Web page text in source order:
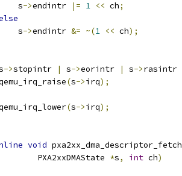
s
->endintr |= 1 << ch;
s
->endintr &= ~(1 << ch);
->stopintr | s->eorintr | s->rasintr
(s->irq);
(s->irq);
void pxa2xx_dma_descriptor_fetch
PXA2xxDMAState
*s, int ch)